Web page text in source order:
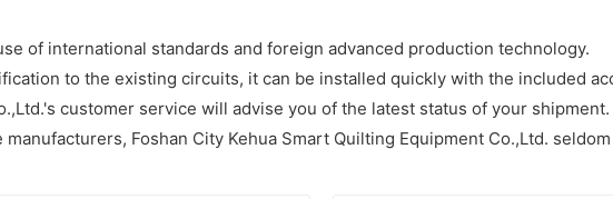
of international standards and foreign advanced production technology.
to the existing circuits, it can be installed quickly with the included
customer service will advise you of the latest status of your shipment.
Foshan City Kehua Smart Quilting Equipment Co.,Ltd.